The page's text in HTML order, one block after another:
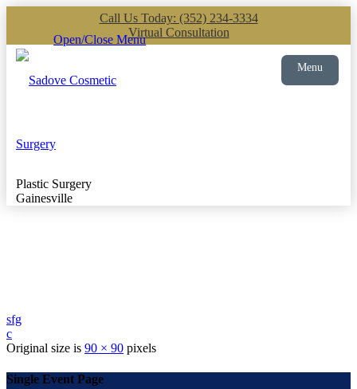
Call Us Today: (352) 234-3334
Virtual Consultation
Open/Close Menu
Plastic Surgery
Gainesville
Menu
sfg
c
Original size is 90 × 90 pixels
Single Event Page